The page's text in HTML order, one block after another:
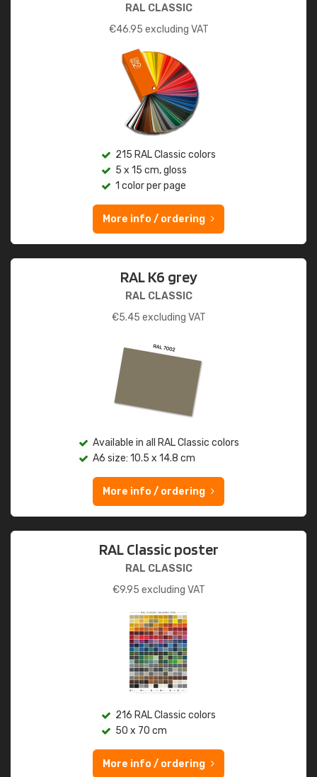
RAL CLASSIC
€46.95 excluding VAT
215 RAL Classic colors
5 x 15 cm, gloss
1 color per page
More info / ordering
RAL K6 grey
RAL CLASSIC
€5.45 excluding VAT
Available in all RAL Classic colors
A6 size: 10.5 x 14.8 cm
More info / ordering
RAL Classic poster
RAL CLASSIC
€9.95 excluding VAT
216 RAL Classic colors
50 x 70 cm
More info / ordering